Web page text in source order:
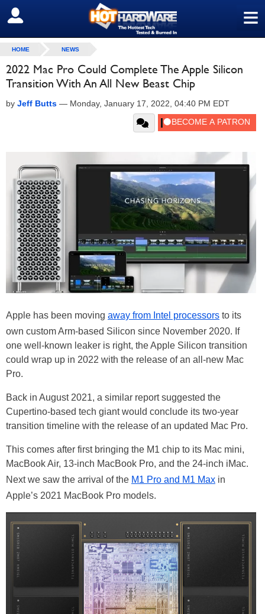
≡
SIGN OUT
HOME NEWS
2022 Mac Pro Could Complete The Apple Silicon
Transition With An All New Beast Chip
by Jeff Butts — Monday, January 17, 2022, 04:40 PM EDT
Apple has been moving away from Intel processors to its
own custom Arm-based Silicon since November 2020. If
one well-known leaker is right, the Apple Silicon transition
could wrap up in 2022 with the release of an all-new Mac
Pro.
Back in August 2021, a similar report suggested the
Cupertino-based tech giant would conclude its two-year
transition timeline with the release of an updated Mac Pro.
This comes after first bringing the M1 chip to its Mac mini,
MacBook Air, 13-inch MacBook Pro, and the 24-inch iMac.
Next we saw the arrival of the M1 Pro and M1 Max in
Apple’s 2021 MacBook Pro models.